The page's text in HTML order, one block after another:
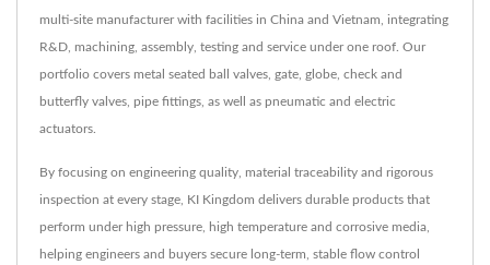
multi-site manufacturer with facilities in China and Vietnam, integrating
R&D, machining, assembly, testing and service under one roof. Our
portfolio covers metal seated ball valves, gate, globe, check and
butterfly valves, pipe fittings, as well as pneumatic and electric
actuators.
By focusing on engineering quality, material traceability and rigorous
inspection at every stage, KI Kingdom delivers durable products that
perform under high pressure, high temperature and corrosive media,
helping engineers and buyers secure long-term, stable flow control